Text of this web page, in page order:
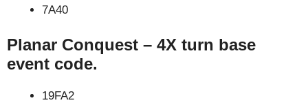
7A40
Planar Conquest – 4X turn base
event code.
19FA2